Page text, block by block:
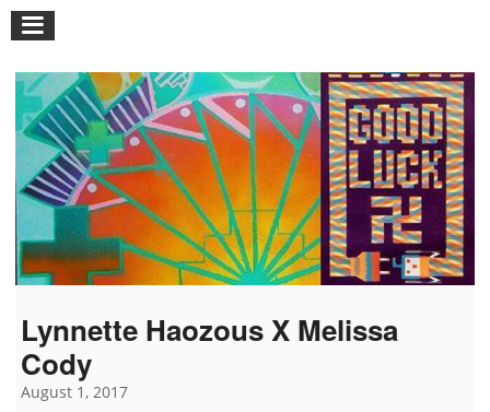
Lynnette Haozous X Melissa
Cody
August 1, 2017